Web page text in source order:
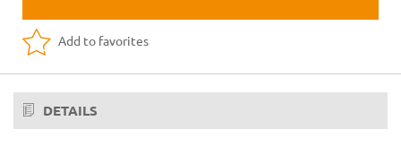
Add to favorites
DETAILS